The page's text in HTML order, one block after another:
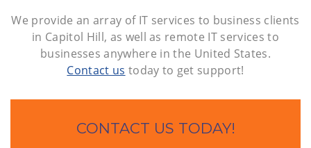
We provide an array of IT services to business clients
in Capitol Hill, as well as remote IT services to
businesses anywhere in the United States.
Contact us today to get support!
CONTACT US TODAY!